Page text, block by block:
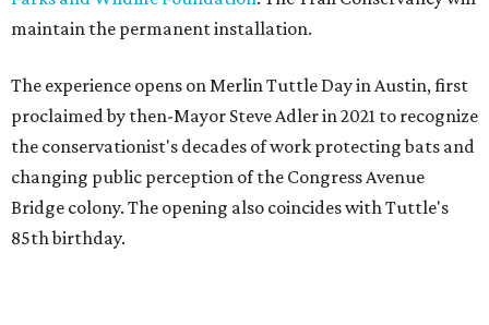
maintain the permanent installation.
The experience opens on Merlin Tuttle Day in Austin, first
proclaimed by then-Mayor Steve Adler in 2021 to recognize
the conservationist's decades of work protecting bats and
changing public perception of the Congress Avenue
Bridge colony. The opening also coincides with Tuttle's
85th birthday.